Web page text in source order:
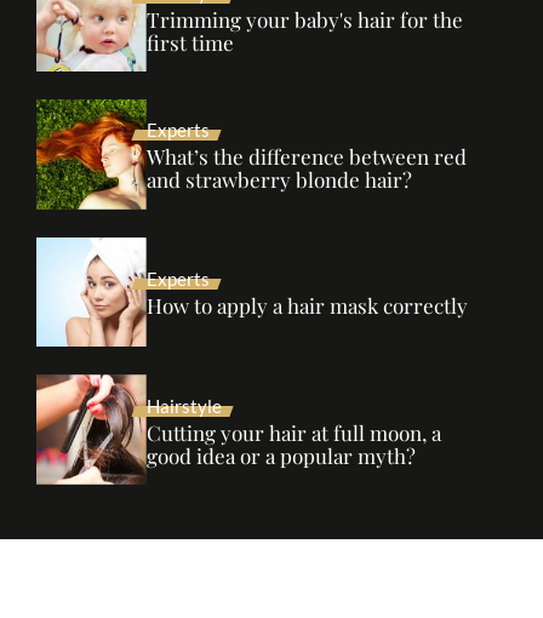
Trimming your baby's hair for the
first time
Experts
What’s the difference between red
and strawberry blonde hair?
Experts
How to apply a hair mask correctly
Hairstyle
Cutting your hair at full moon, a
good idea or a popular myth?